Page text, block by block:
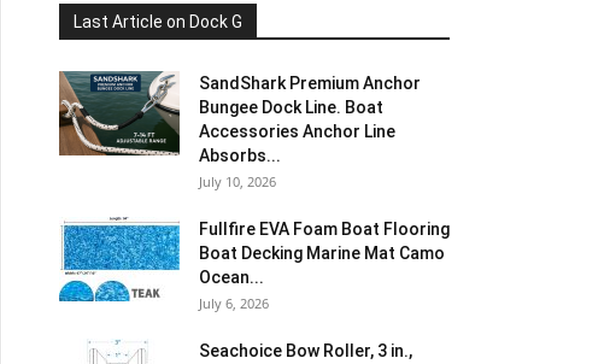
Last Article on Dock G
SandShark Premium Anchor
Bungee Dock Line. Boat
Accessories Anchor Line
Absorbs...
July 10, 2026
Fullfire EVA Foam Boat Flooring
Boat Decking Marine Mat Camo
Ocean...
July 6, 2026
Seachoice Bow Roller, 3 in.,